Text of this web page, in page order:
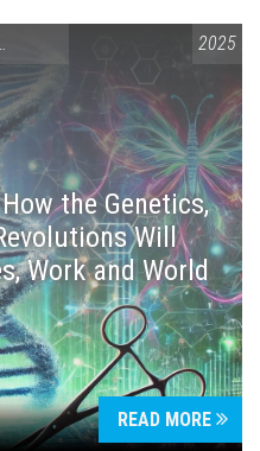
& TECHNOLOGY 2025
the Genetics,
Will
Work and World
READ MORE